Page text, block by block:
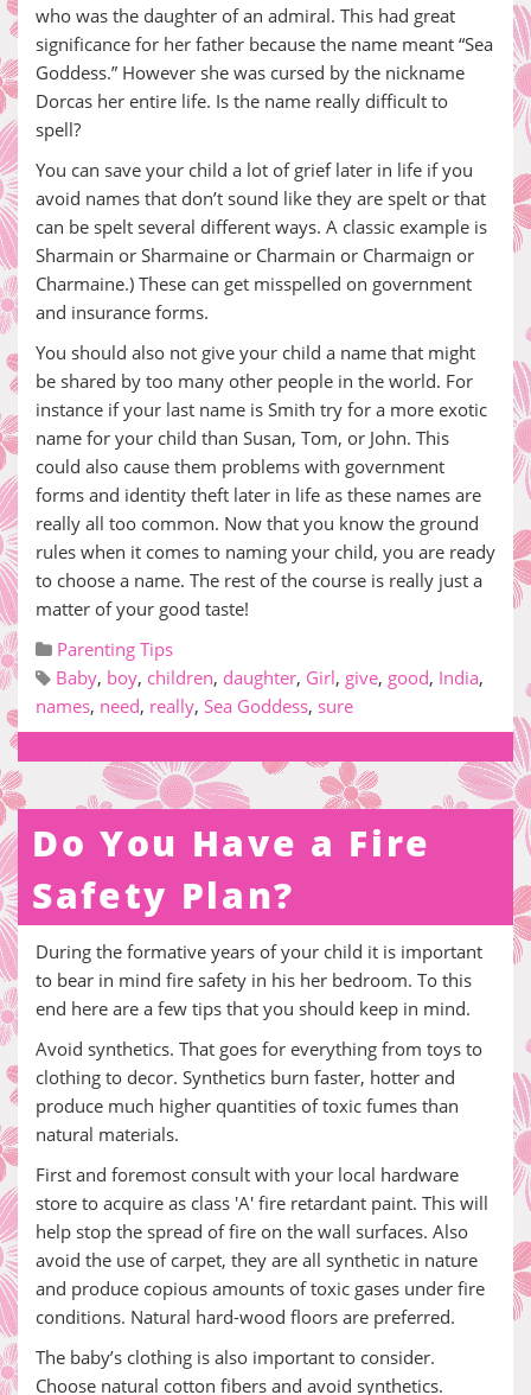
who was the daughter of an admiral. This had great
significance for her father because the name meant “Sea
Goddess.” However she was cursed by the nickname
Dorcas her entire life. Is the name really difficult to
spell?
You can save your child a lot of grief later in life if you
avoid names that don’t sound like they are spelt or that
can be spelt several different ways. A classic example is
Sharmain or Sharmaine or Charmain or Charmaign or
Charmaine.) These can get misspelled on government
and insurance forms.
You should also not give your child a name that might
be shared by too many other people in the world. For
instance if your last name is Smith try for a more exotic
name for your child than Susan, Tom, or John. This
could also cause them problems with government
forms and identity theft later in life as these names are
really all too common. Now that you know the ground
rules when it comes to naming your child, you are ready
to choose a name. The rest of the course is really just a
matter of your good taste!
Parenting Tips
Baby, boy, children, daughter, Girl, give, good, India,
names, need, really, Sea Goddess, sure
Do You Have a Fire
Safety Plan?
During the formative years of your child it is important
to bear in mind fire safety in his her bedroom. To this
end here are a few tips that you should keep in mind.
Avoid synthetics. That goes for everything from toys to
clothing to decor. Synthetics burn faster, hotter and
produce much higher quantities of toxic fumes than
natural materials.
First and foremost consult with your local hardware
store to acquire as class 'A' fire retardant paint. This will
help stop the spread of fire on the wall surfaces. Also
avoid the use of carpet, they are all synthetic in nature
and produce copious amounts of toxic gases under fire
conditions. Natural hard-wood floors are preferred.
The baby’s clothing is also important to consider.
Choose natural cotton fibers and avoid synthetics.